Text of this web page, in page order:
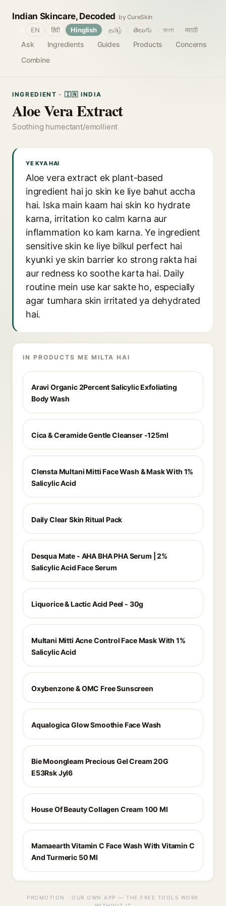
Indian Skincare, Decoded by CureSkin
Ask Ingredients Guides Products
Concerns
Combine
EN हिंदी Hinglish தமிழ் తెలుగు বাংলা मराठी
INGREDIENT · 🇮🇳 INDIA
Aloe Vera Extract
Soothing humectant/emollient
YE KYA HAI
Aloe vera extract ek plant-based
ingredient hai jo skin ke liye bahut accha
hai. Iska main kaam hai skin ko hydrate
karna, irritation ko calm karna aur
inflammation ko kam karna. Ye ingredient
sensitive skin ke liye bilkul perfect hai
kyunki ye skin barrier ko strong rakta hai
aur redness ko soothe karta hai. Daily
routine mein use kar sakte ho, especially
agar tumhara skin irritated ya dehydrated
hai.
IN PRODUCTS ME MILTA HAI
Aravi Organic 2Percent Salicylic Exfoliating
Body Wash
Cica & Ceramide Gentle Cleanser -125ml
Clensta Multani Mitti Face Wash & Mask With 1%
Salicylic Acid
Daily Clear Skin Ritual Pack
Desqua Mate - AHA BHA PHA Serum | 2%
Salicylic Acid Face Serum
Liquorice & Lactic Acid Peel - 30g
Multani Mitti Acne Control Face Mask With 1%
Salicylic Acid
Oxybenzone & OMC Free Sunscreen
Aqualogica Glow Smoothie Face Wash
Bie Moongleam Precious Gel Cream 20G
E53Rsk Jyl6
House Of Beauty Collagen Cream 100 Ml
Mamaearth Vitamin C Face Wash With Vitamin C
And Turmeric 50 Ml
PROMOTION · OUR OWN APP — THE FREE TOOLS WORK